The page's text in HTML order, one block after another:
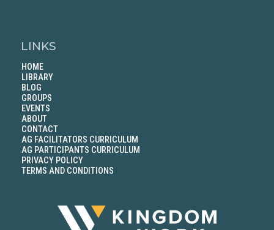
LINKS
HOME
LIBRARY
BLOG
GROUPS
EVENTS
ABOUT
CONTACT
AG FACILITATORS CURRICULUM
AG PARTICIPANTS CURRICULUM
PRIVACY POLICY
TERMS AND CONDITIONS